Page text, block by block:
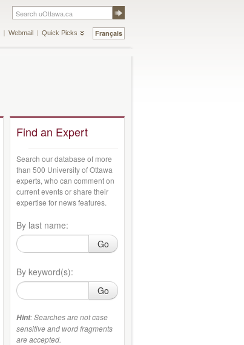
Français
Webmail Quick Picks
Find an Expert
Search our database of more
than 500 University of Ottawa
experts, who can comment on
current events or share their
expertise for news features.
By last name:
Go
By keyword(s):
Go
Hint: Searches are not case
sensitive and word fragments
are accepted.